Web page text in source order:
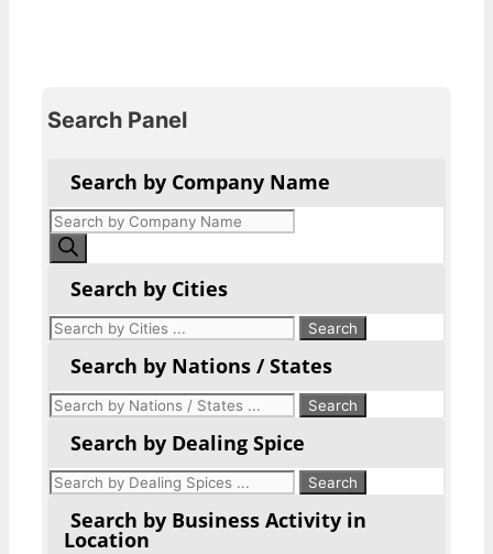
Search Panel
Search by Company Name
Products
search
Search by Cities
Search by Nations / States
Search by Dealing Spice
Search by Business Activity in
Location